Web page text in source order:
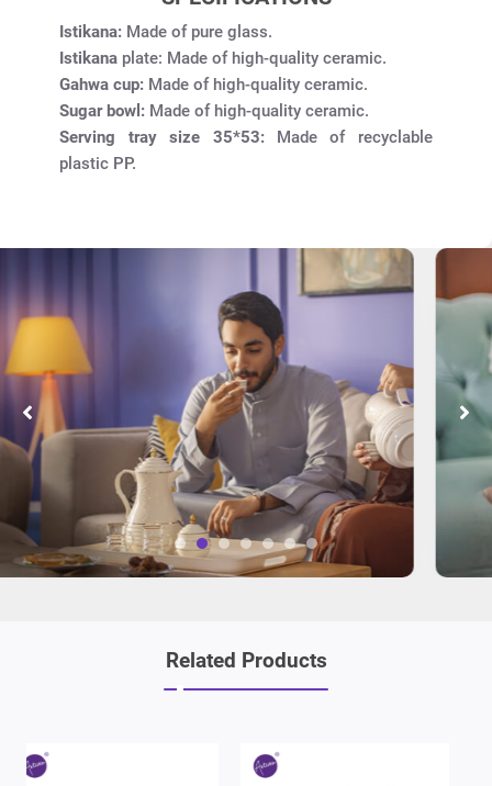
Istikana: Made of pure glass.
Istikana plate: Made of high-quality ceramic.
Gahwa cup: Made of high-quality ceramic.
Sugar bowl: Made of high-quality ceramic.
Serving tray size 35*53:Made of recyclable
plastic PP.
Related Products